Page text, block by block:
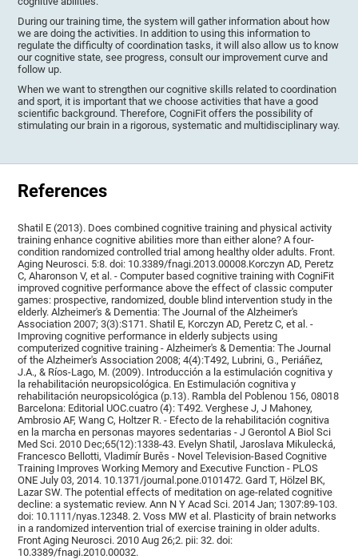
During our training time, the system will gather information about how
we are doing the activities. In addition to using this information to
regulate the difficulty of coordination tasks, it will also allow us to know
our cognitive state, see progress, consult our improvement curve and
follow up.
When we want to strengthen our cognitive skills related to coordination
and sport, it is important that we choose activities that have a good
scientific background. Therefore, CogniFit offers the possibility of
stimulating our brain in a rigorous, systematic and multidisciplinary way.
References
Shatil E (2013). Does combined cognitive training and physical activity
training enhance cognitive abilities more than either alone? A four-
condition randomized controlled trial among healthy older adults. Front.
Aging Neurosci. 5:8. doi: 10.3389/fnagi.2013.00008.Korczyn AD, Peretz
C, Aharonson V, et al. - Computer based cognitive training with CogniFit
improved cognitive performance above the effect of classic computer
games: prospective, randomized, double blind intervention study in the
elderly. Alzheimer's & Dementia: The Journal of the Alzheimer's
Association 2007; 3(3):S171. Shatil E, Korczyn AD, Peretz C, et al. -
Improving cognitive performance in elderly subjects using
computerized cognitive training - Alzheimer's & Dementia: The Journal
of the Alzheimer's Association 2008; 4(4):T492, Lubrini, G., Periáñez,
J.A., & Ríos-Lago, M. (2009). Introducción a la estimulación cognitiva y
la rehabilitación neuropsicológica. En Estimulación cognitiva y
rehabilitación neuropsicológica (p.13). Rambla del Poblenou 156, 08018
Barcelona: Editorial UOC.cuatro (4): T492. Verghese J, J Mahoney,
Ambrosio AF, Wang C, Holtzer R. - Efecto de la rehabilitación cognitiva
en la marcha en personas mayores sedentarias - J Gerontol A Biol Sci
Med Sci. 2010 Dec;65(12):1338-43. Evelyn Shatil, Jaroslava Mikulecká,
Francesco Bellotti, Vladimír Burěs - Novel Television-Based Cognitive
Training Improves Working Memory and Executive Function - PLOS
ONE July 03, 2014. 10.1371/journal.pone.0101472. Gard T, Hölzel BK,
Lazar SW. The potential effects of meditation on age-related cognitive
decline: a systematic review. Ann N Y Acad Sci. 2014 Jan; 1307:89-103.
doi: 10.1111/nyas.12348. 2. Voss MW et al. Plasticity of brain networks
in a randomized intervention trial of exercise training in older adults.
Front Aging Neurosci. 2010 Aug 26;2. pii: 32. doi:
10.3389/fnagi.2010.00032.